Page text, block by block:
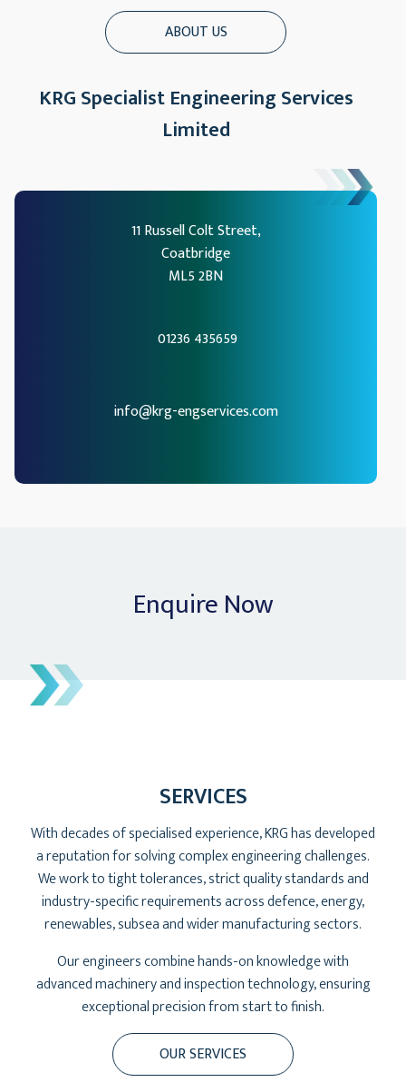
ABOUT US
KRG Specialist Engineering Services
Limited
11 Russell Colt Street,
Coatbridge
ML5 2BN
01236 435659
info@krg-engservices.com
Enquire Now
SERVICES
With decades of specialised experience, KRG has developed
a reputation for solving complex engineering challenges.
We work to tight tolerances, strict quality standards and
industry-specific requirements across defence, energy,
renewables, subsea and wider manufacturing sectors.
Our engineers combine hands-on knowledge with
advanced machinery and inspection technology, ensuring
exceptional precision from start to finish.
OUR SERVICES